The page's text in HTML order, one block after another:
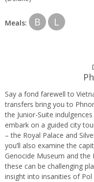
Meals: B L
Say a fond farewell to
transfers bring you to
the Junior-Suite
embark on a guided city
– the Royal Palace and
you’ll also examine the
Genocide Museum and the
these can be challenging
insight into insanities of